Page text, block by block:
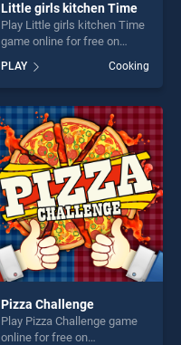
Little girls kitchen Time
Play Little girls kitchen Time
game online for free on
kitchen Time stands out as
one of our top skill games,
offering endless
entertainment, is perfect for
players seeking fun and
challenge....
PLAY Cooking
Pizza Challenge
Play Pizza Challenge game
online for free on